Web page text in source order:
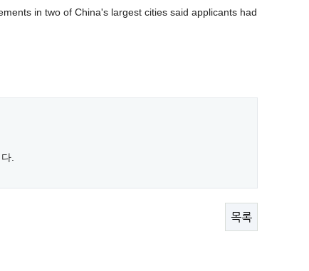
in two of China's largest cities said applicants had
.
목록